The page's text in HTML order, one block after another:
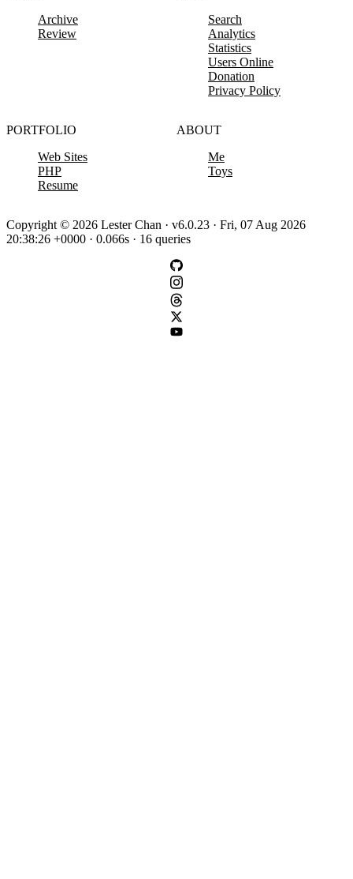
Archive
Review
Search
Analytics
Statistics
Users Online
Donation
Privacy Policy
PORTFOLIO
Web Sites
PHP
Resume
ABOUT
Me
Toys
Copyright © 2026 Lester Chan · v6.0.23 · Fri, 07 Aug 2026
20:38:26 +0000 · 0.066s · 16 queries